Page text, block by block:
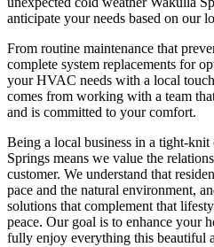
anticipate your needs based on our
From routine maintenance that
complete system replacements for
your HVAC needs with a local
comes from working with a team
and is committed to your comfort.
Being a local business in a tight-
Springs means we value the
customer. We understand that
pace and the natural environment,
solutions that complement that
peace. Our goal is to enhance your
fully enjoy everything this beautiful